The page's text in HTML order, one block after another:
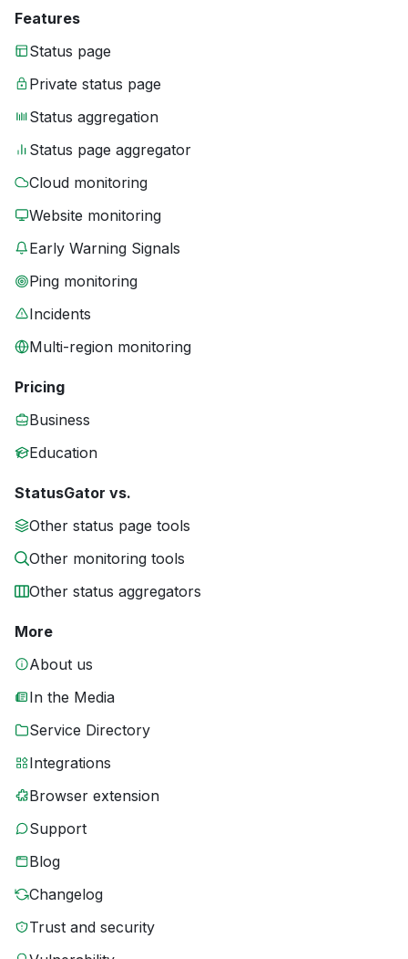
Features
Status page
Private status page
Status aggregation
Status page aggregator
Cloud monitoring
Website monitoring
Early Warning Signals
Ping monitoring
Incidents
Multi-region monitoring
Pricing
Business
Education
StatusGator vs.
Other status page tools
Other monitoring tools
Other status aggregators
More
About us
In the Media
Service Directory
Integrations
Browser extension
Support
Blog
Changelog
Trust and security